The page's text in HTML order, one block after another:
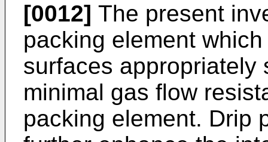
[0012] The present
packing element
surfaces appropriately
minimal gas flow
packing element. Drip